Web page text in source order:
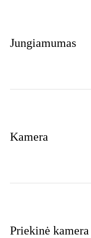
Jungiamumas
Kamera
Priekinė kamera